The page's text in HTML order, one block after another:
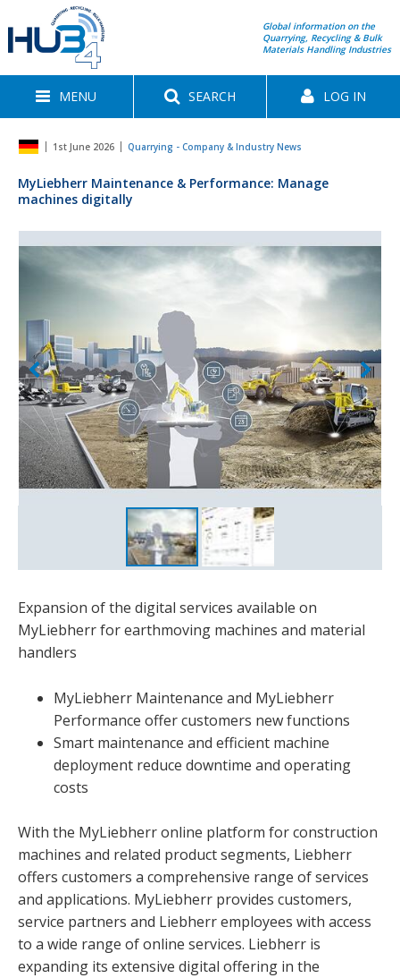
Global information on the
Quarrying, Recycling & Bulk
Materials Handling Industries
MENU SEARCH LOG IN
1st June 2026 Quarrying - Company & Industry News
MyLiebherr Maintenance & Performance: Manage
machines digitally
Expansion of the digital services available on
MyLiebherr for earthmoving machines and material
handlers
MyLiebherr Maintenance and MyLiebherr
Performance offer customers new functions
Smart maintenance and efficient machine
deployment reduce downtime and operating
costs
With the MyLiebherr online platform for construction
machines and related product segments, Liebherr
offers customers a comprehensive range of services
and applications. MyLiebherr provides customers,
service partners and Liebherr employees with access
to a wide range of online services. Liebherr is
expanding its extensive digital offering in the